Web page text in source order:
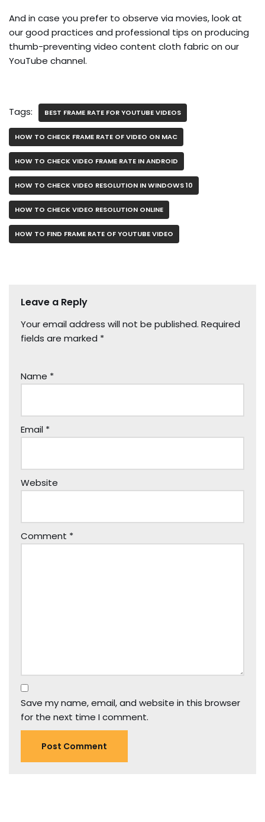
And in case you prefer to observe via movies, look at
our good practices and professional tips on producing
thumb-preventing video content cloth fabric on our
YouTube channel.
Tags: BEST FRAME RATE FOR YOUTUBE VIDEOS
HOW TO CHECK FRAME RATE OF VIDEO ON MAC
HOW TO CHECK VIDEO FRAME RATE IN ANDROID
HOW TO CHECK VIDEO RESOLUTION IN WINDOWS 10
HOW TO CHECK VIDEO RESOLUTION ONLINE
HOW TO FIND FRAME RATE OF YOUTUBE VIDEO
Leave a Reply
Your email address will not be published. Required
fields are marked *
Name *
Email *
Website
Comment *
Save my name, email, and website in this browser
for the next time I comment.